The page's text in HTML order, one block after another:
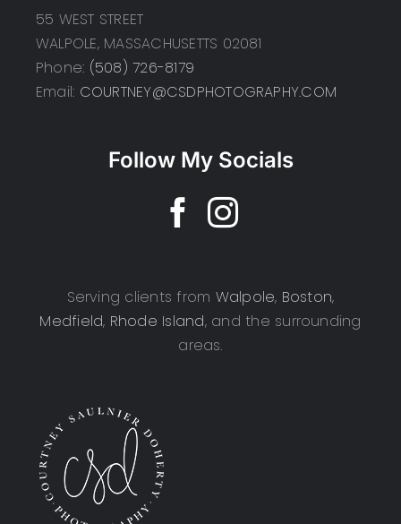
55 WEST STREET
WALPOLE, MASSACHUSETTS 02081
Phone: (508) 726-8179
Email: COURTNEY@CSDPHOTOGRAPHY.COM
Follow My Socials
Serving clients from Walpole, Boston,
Medfield, Rhode Island, and the surrounding
areas.